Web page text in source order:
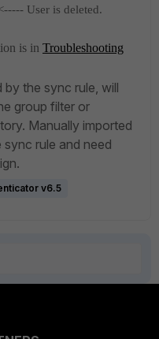
User is deleted.
is in Troubleshooting
by the sync rule, will
group filter or
Manually imported
rule and need
v6.5